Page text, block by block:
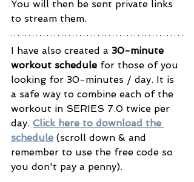
You will then be sent private links
to stream them.
I have also created a 30-minute
workout schedule for those of you
looking for 30-minutes / day. It is
a safe way to combine each of the
workout in SERIES 7.0 twice per
day. Click here to download the
schedule (scroll down & and
remember to use the free code so
you don't pay a penny).